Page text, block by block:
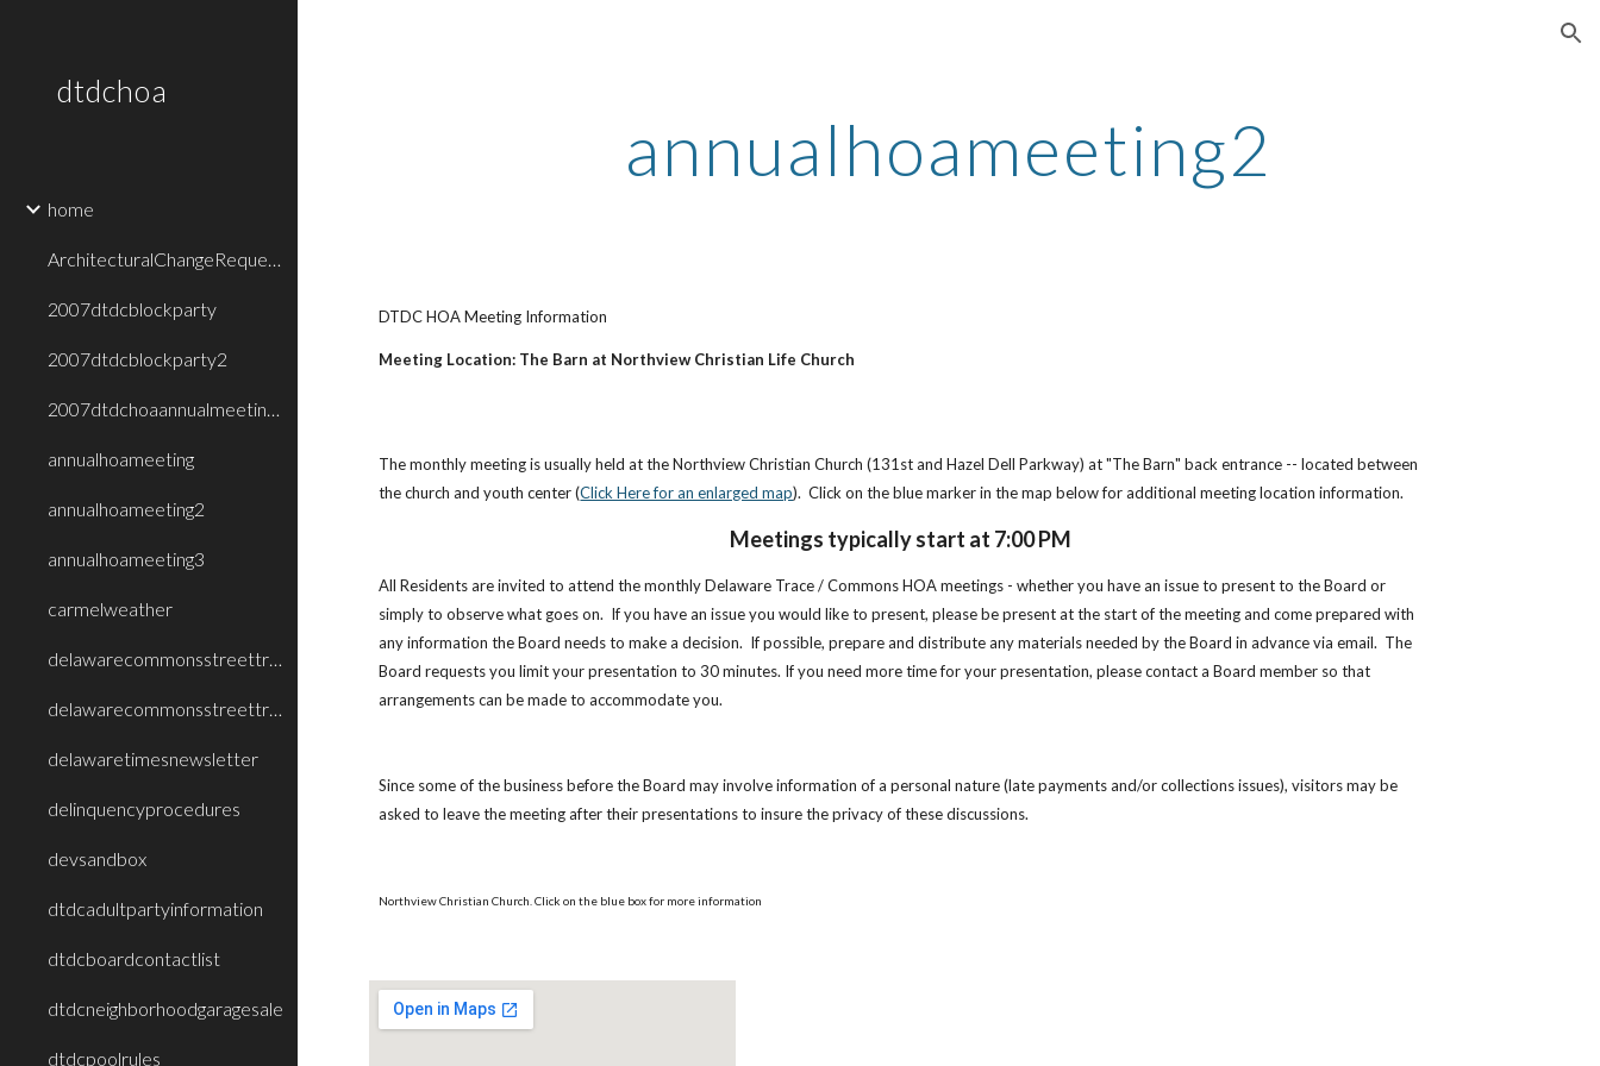
dtdchoa
home
ArchitecturalChangeRequestForm
2007dtdcblockparty
2007dtdcblockparty2
2007dtdchoaannualmeetingpresentation
annualhoameeting
annualhoameeting2
annualhoameeting3
carmelweather
delawarecommonsstreettreecareimprovement
delawarecommonsstreettreecareimprovement2
delawaretimesnewsletter
delinquencyprocedures
devsandbox
dtdcadultpartyinformation
dtdcboardcontactlist
dtdcneighborhoodgaragesale
dtdcpoolrules
annualhoameeting2
DTDC HOA Meeting Information
Meeting Location: The Barn at Northview Christian Life Church
The monthly meeting is usually held at the Northview Christian Church (131st and Hazel Dell Parkway) at "The Barn" back entrance -- located between
the church and youth center (Click Here for an enlarged map). Click on the blue marker in the map below for additional meeting location information.
Meetings typically start at 7:00 PM
All Residents are invited to attend the monthly Delaware Trace / Commons HOA meetings - whether you have an issue to present to the Board or
simply to observe what goes on. If you have an issue you would like to present, please be present at the start of the meeting and come prepared with
any information the Board needs to make a decision. If possible, prepare and distribute any materials needed by the Board in advance via email. The
Board requests you limit your presentation to 30 minutes. If you need more time for your presentation, please contact a Board member so that
arrangements can be made to accommodate you.
Since some of the business before the Board may involve information of a personal nature (late payments and/or collections issues), visitors may be
asked to leave the meeting after their presentations to insure the privacy of these discussions.
Northview Christian Church. Click on the blue box for more information